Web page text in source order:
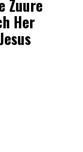
Zuure
Her